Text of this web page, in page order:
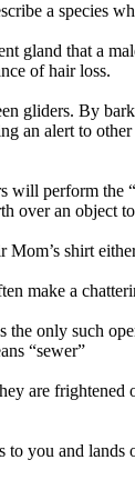
a species
gland that a
of hair loss.
gliders. By
an alert to
will perform
over an object
shirt
make a
the only such
“sewer”
are
you and